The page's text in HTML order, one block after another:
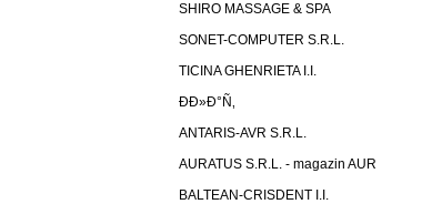
SHIRO MASSAGE & SPA
SONET-COMPUTER S.R.L.
TICINA GHENRIETA I.I.
Ð­Ð»Ð°Ñ‚
ANTARIS-AVR S.R.L.
AURATUS S.R.L. - magazin AUR
BALTEAN-CRISDENT I.I.